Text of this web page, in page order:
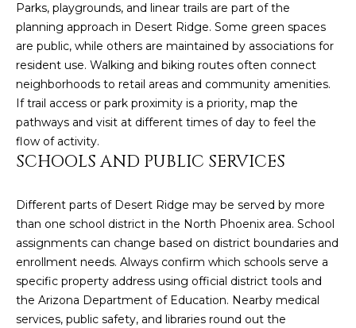
CALCULATOR
SELL
HOME SALE
CALCULATOR
INVEST
CASH OFFER
R
E
H
I
R
N
G
V
I
Parks, playgrounds, and linear trails are part of the
planning approach in Desert Ridge. Some green spaces
are public, while others are maintained by associations for
resident use. Walking and biking routes often connect
neighborhoods to retail areas and community amenities.
If trail access or park proximity is a priority, map the
pathways and visit at different times of day to feel the
flow of activity.
SCHOOLS AND PUBLIC SERVICES
Different parts of Desert Ridge may be served by more
than one school district in the North Phoenix area. School
assignments can change based on district boundaries and
enrollment needs. Always confirm which schools serve a
specific property address using official district tools and
the Arizona Department of Education. Nearby medical
services, public safety, and libraries round out the
you can
reply 'stop'
at any time
or reply
'help' for
assistance.
You can also
unsubscribe
link in the
and data
rates may
frequency
may vary.
Consent is
not a
condition of
purchase of
any goods
or services.
Privacy